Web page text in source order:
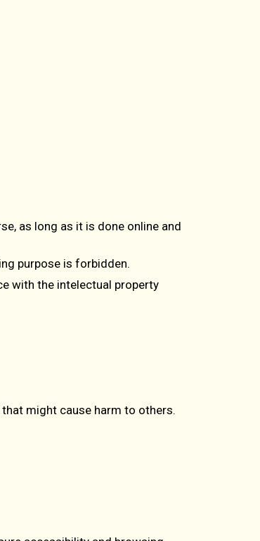
as long as it is done online and
purpose is forbidden.
with the intelectual property
might cause harm to others.